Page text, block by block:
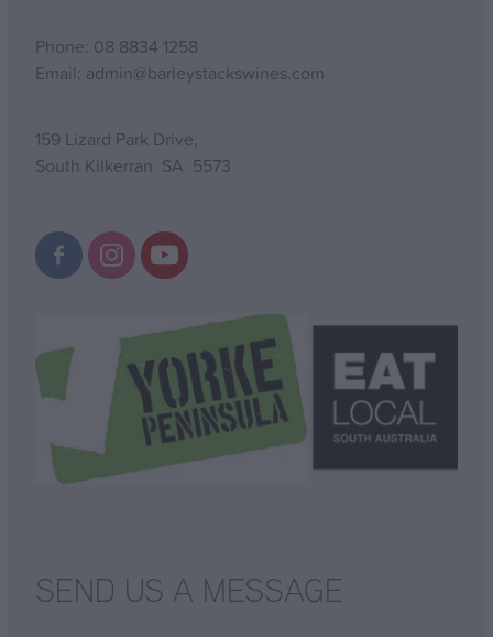
Phone: 08 8834 1258
Email: admin@barleystackswines.com
159 Lizard Park Drive,
South Kilkerran SA 5573
SEND US A MESSAGE